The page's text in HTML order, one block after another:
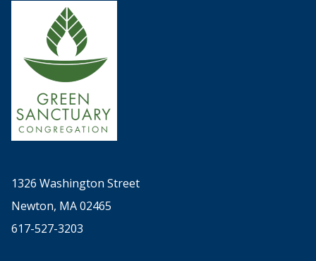
1326 Washington Street
Newton, MA 02465
617-527-3203